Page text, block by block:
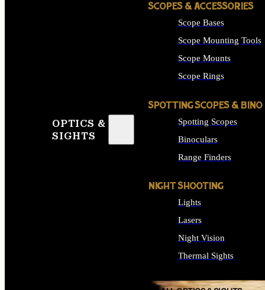
OPTICS &
SIGHTS
SCOPES & ACCESSORIES
Scope Bases
Scope Mounting Tools
Scope Mounts
Scope Rings
SPOTTING SCOPES & BINO
Spotting Scopes
Binoculars
Range Finders
NIGHT SHOOTING
Lights
Lasers
Night Vision
Thermal Sights